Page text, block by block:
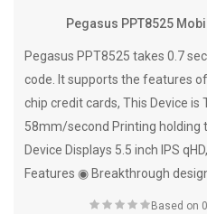
Pegasus PPT8525
Pegasus PPT8525 takes 0.7
code. It supports the features
chip credit cards, This Device is
58mm/second Printing holding
Device Displays 5.5 inch IPS
Features ◉ Breakthrough
Based on